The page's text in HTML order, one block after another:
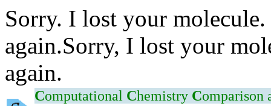
Sorry. I lost your
again.Sorry, I lost your
again.
Computational Chemistry Comparison